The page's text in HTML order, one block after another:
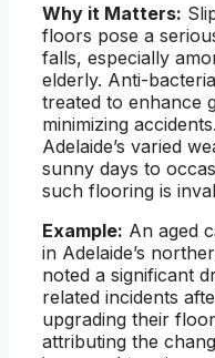
Why it Matters:
floors pose a
falls, especially
elderly. Anti-
treated to enhance
minimizing
Adelaide’s varied
sunny days to
such flooring is
Example: An aged
in Adelaide’s
noted a significant
related incidents
upgrading their
attributing the